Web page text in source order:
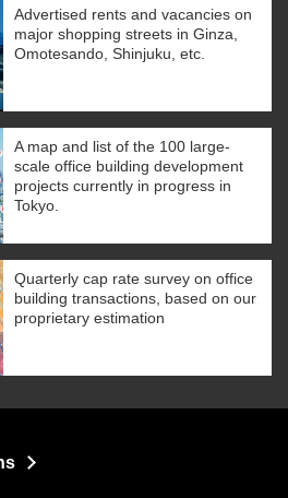
Advertised rents and vacancies on
major shopping streets in Ginza,
Omotesando, Shinjuku, etc.
A map and list of the 100 large-
scale office building development
projects currently in progress in
Tokyo.
Quarterly cap rate survey on office
building transactions, based on our
proprietary estimation